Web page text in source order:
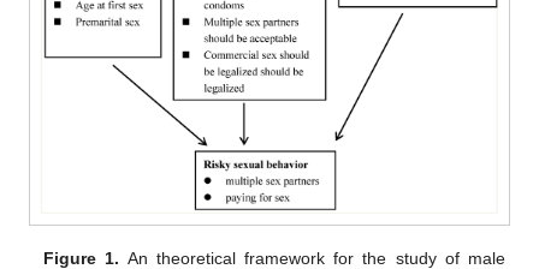
Figure 1. An theoretical framework for the study of male